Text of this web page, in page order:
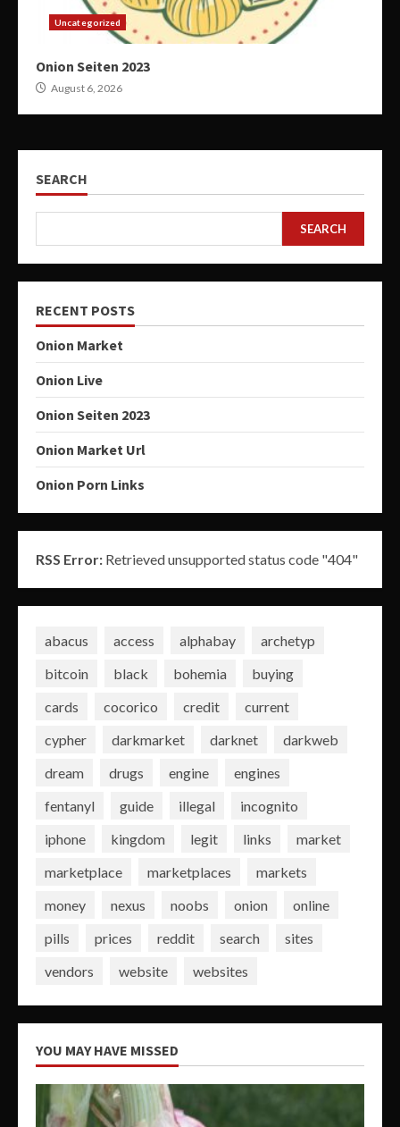
Uncategorized
Onion Seiten 2023
August 6, 2026
SEARCH
SEARCH
RECENT POSTS
Onion Market
Onion Live
Onion Seiten 2023
Onion Market Url
Onion Porn Links
RSS Error: Retrieved unsupported status code "404"
abacus access alphabay
archetyp
bitcoin
black bohemia
buying
cards
cocorico credit
current
cypher
darkmarket darknet
darkweb
dream
drugs engine
engines
fentanyl
guide illegal
incognito
iphone
kingdom legit links
market
marketplace
marketplaces
markets
money
nexus noobs onion
online
pills
prices reddit search
sites
vendors
website websites
YOU MAY HAVE MISSED